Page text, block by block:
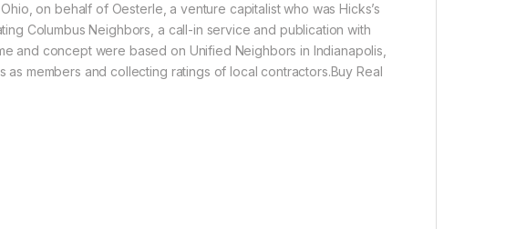
on behalf of Oesterle, a venture capitalist who was Hicks’s
Columbus Neighbors, a call-in service and publication with
and concept were based on Unified Neighbors in Indianapolis,
members and collecting ratings of local contractors.Buy Real